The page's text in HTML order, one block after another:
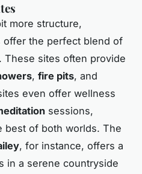
more structure,
offer the perfect blend of
These sites often provide
, fire pits, and
even offer wellness
sessions,
best of both worlds. The
, for instance, offers a
in a serene countryside